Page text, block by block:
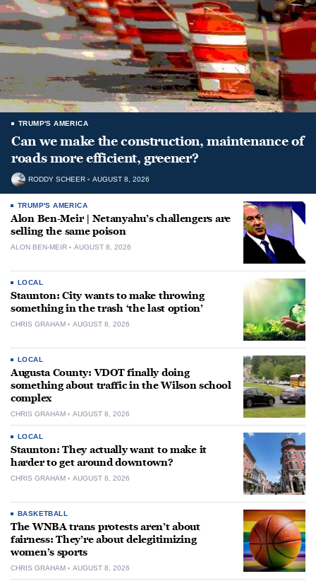
TRUMP'S AMERICA
Can we make the construction, maintenance of
roads more efficient, greener?
RODDY SCHEER AUGUST 8, 2026
TRUMP'S AMERICA
Alon Ben-Meir | Netanyahu’s challengers are
selling the same poison
ALON BEN-MEIR AUGUST 8, 2026
LOCAL
Staunton: City wants to make throwing
something in the trash ‘the last option’
CHRIS GRAHAM AUGUST 8, 2026
LOCAL
Augusta County: VDOT finally doing
something about traffic in the Wilson school
complex
CHRIS GRAHAM AUGUST 8, 2026
LOCAL
Staunton: They actually want to make it
harder to get around downtown?
CHRIS GRAHAM AUGUST 8, 2026
BASKETBALL
The WNBA trans protests aren’t about
fairness: They’re about delegitimizing
women’s sports
CHRIS GRAHAM AUGUST 8, 2026